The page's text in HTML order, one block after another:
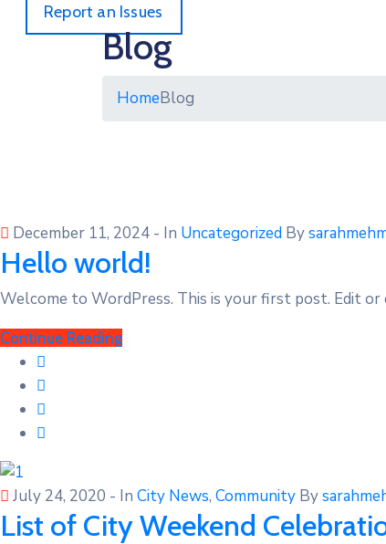
Report an Issues
Blog
HomeBlog
December 11, 2024 - In Uncategorized By
Hello world!
Welcome to WordPress. This is your first post. Edit
Continue Reading
July 24, 2020 - In City News‚ Community By
List of City Weekend